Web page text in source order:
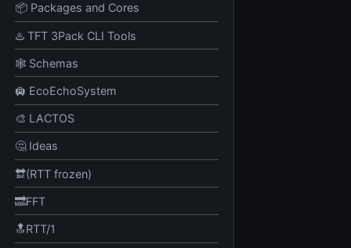
📦 Packages and Cores
♨️ TFT 3Pack CLI Tools
🕸️ Schemas
🛄 EcoEchoSystem
🎨 LACTOS
🤔 Ideas
🔛(RTT frozen)
🔜FFT
🔝RTT/1